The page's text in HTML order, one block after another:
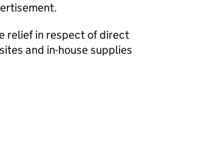
relief in respect of direct
and in-house supplies